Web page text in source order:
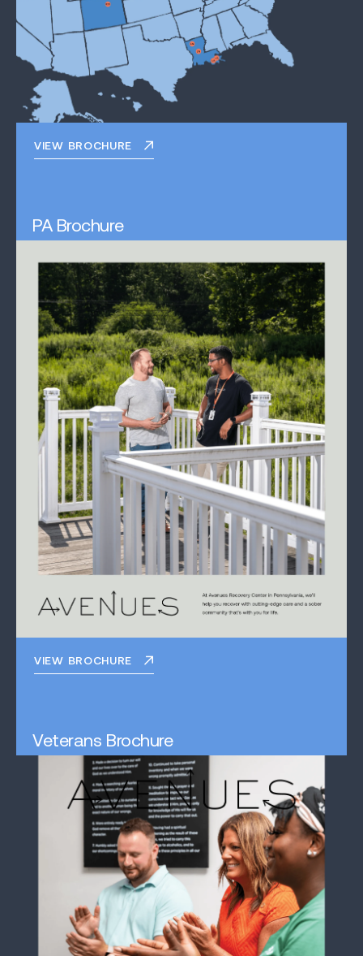
VIEW BROCHURE
PA Brochure
VIEW BROCHURE
Veterans Brochure